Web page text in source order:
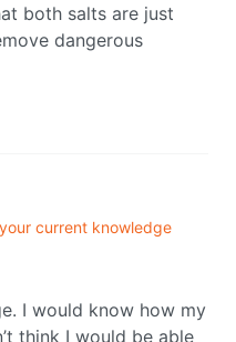
both salts are just
dangerous
current knowledge
I would know how my
think I would be able